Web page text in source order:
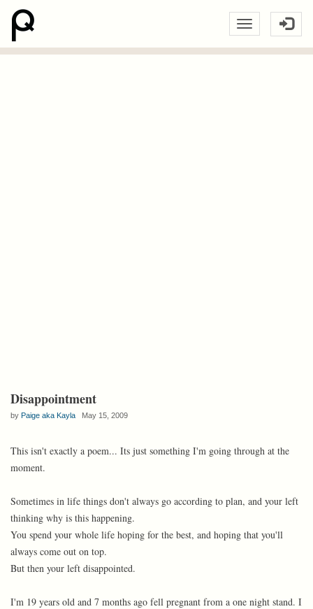
Disappointment
by Paige aka Kayla May 15, 2009
This isn't exactly a poem... Its just something I'm going through at the
moment.
Sometimes in life things don't always go according to plan, and your left
thinking why is this happening.
You spend your whole life hoping for the best, and hoping that you'll
always come out on top.
But then your left disappointed.
I'm 19 years old and 7 months ago fell pregnant from a one night stand. I